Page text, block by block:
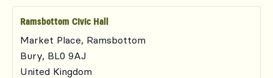
Ramsbottom Civic Hall
Market Place, Ramsbottom
Bury, BL0 9AJ
United Kingdom